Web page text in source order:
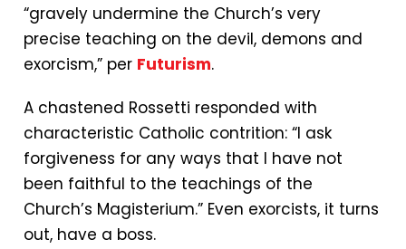
“gravely undermine the Church’s very
precise teaching on the devil, demons and
exorcism,” per Futurism.
A chastened Rossetti responded with
characteristic Catholic contrition: “I ask
forgiveness for any ways that I have not
been faithful to the teachings of the
Church’s Magisterium.” Even exorcists, it turns
out, have a boss.